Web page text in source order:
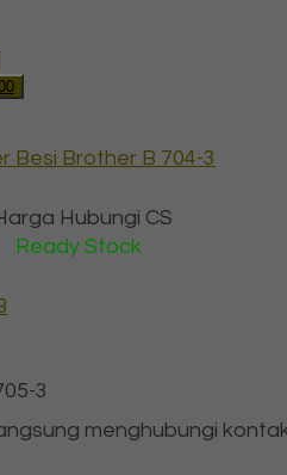
Besi Brother B 704-3
Hubungi CS
Ready Stock
3
menghubungi